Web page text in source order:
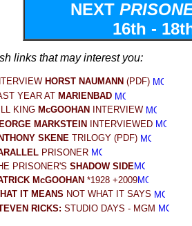
NEXT
16th -
links that may interest you:
HORST NAUMANN (PDF)
YEAR AT MARIENBAD
KING McGOOHAN
INTERVIEW
MARKSTEIN INTERVIEWED
SKENE TRILOGY (PDF)
PRISONER
PRISONER'S SHADOW SIDE
McGOOHAN *1928 +2009
IT MEANS NOT WHAT IT SAYS
RICKS: STUDIO DAYS - MGM